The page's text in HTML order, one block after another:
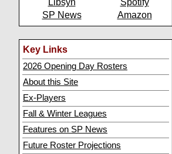
Libsyn
Spotify
SP News
Amazon
Key Links
2026 Opening Day Rosters
About this Site
Ex-Players
Fall & Winter Leagues
Features on SP News
Future Roster Projections